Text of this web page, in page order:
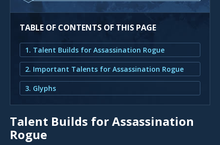
TABLE OF CONTENTS OF THIS PAGE
1. Talent Builds for Assassination Rogue
2. Important Talents for Assassination Rogue
3. Glyphs
Talent Builds for Assassination
Rogue